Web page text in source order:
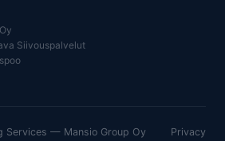
Siivouspalvelut
Services — Mansio Group Oy Privacy